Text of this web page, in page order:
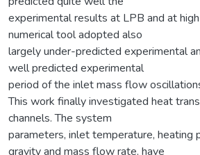
experimental results at LPB and at
numerical tool adopted also
largely under-predicted experimental
well predicted experimental
period of the inlet mass flow
This work finally investigated heat
channels. The system
parameters, inlet temperature, heating
gravity and mass flow rate, have